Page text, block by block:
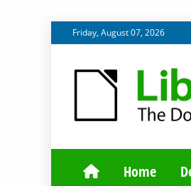
to
Friday, August 07, 2026
Home